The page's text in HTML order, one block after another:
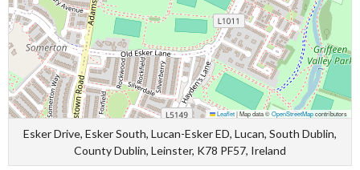
Leaflet|Map data ©OpenStreetMapcontributors
Esker Drive, Esker South, Lucan-Esker ED, Lucan, South Dublin,
County Dublin, Leinster, K78 PF57, Ireland